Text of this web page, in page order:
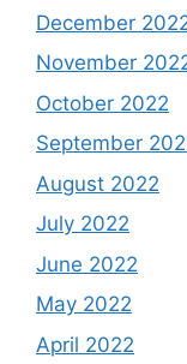
December
November
October 2022
September
August 2022
July 2022
June 2022
May 2022
April 2022